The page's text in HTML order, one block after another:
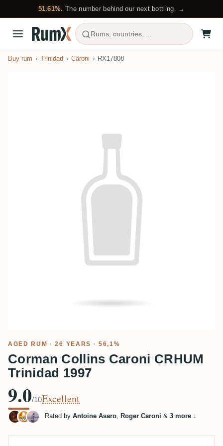
51.61%. The number behind our next bottling. →
Rums, countries, ...
Buy rum Trinidad Caroni RX17808
AGED RUM · 26 YEARS · 56,1%
Corman Collins Caroni CRHUM
Trinidad 1997
9.0/10Excellent
Rated by Antoine Asaro, Roger Caroni & 3 more ↓